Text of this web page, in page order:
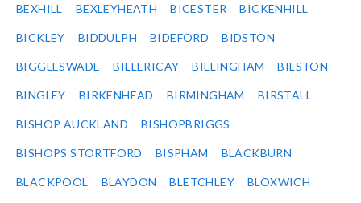
BEXHILL BEXLEYHEATH BICESTER BICKENHILL
BICKLEY BIDDULPH BIDEFORD BIDSTON
BIGGLESWADE BILLERICAY BILLINGHAM BILSTON
BINGLEY BIRKENHEAD BIRMINGHAM BIRSTALL
BISHOP AUCKLAND BISHOPBRIGGS
BISHOPS STORTFORD BISPHAM BLACKBURN
BLACKPOOL BLAYDON BLETCHLEY BLOXWICH